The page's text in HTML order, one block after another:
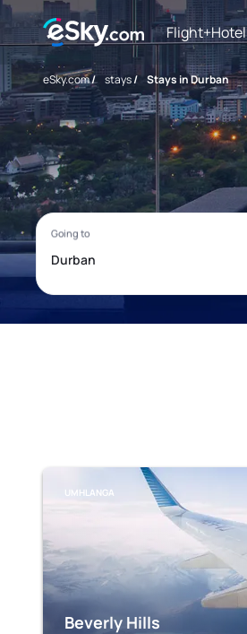
Flight+Hotel
eSky.com/ stays/ Stays in Durban
UMHLANGA
Beverly Hills